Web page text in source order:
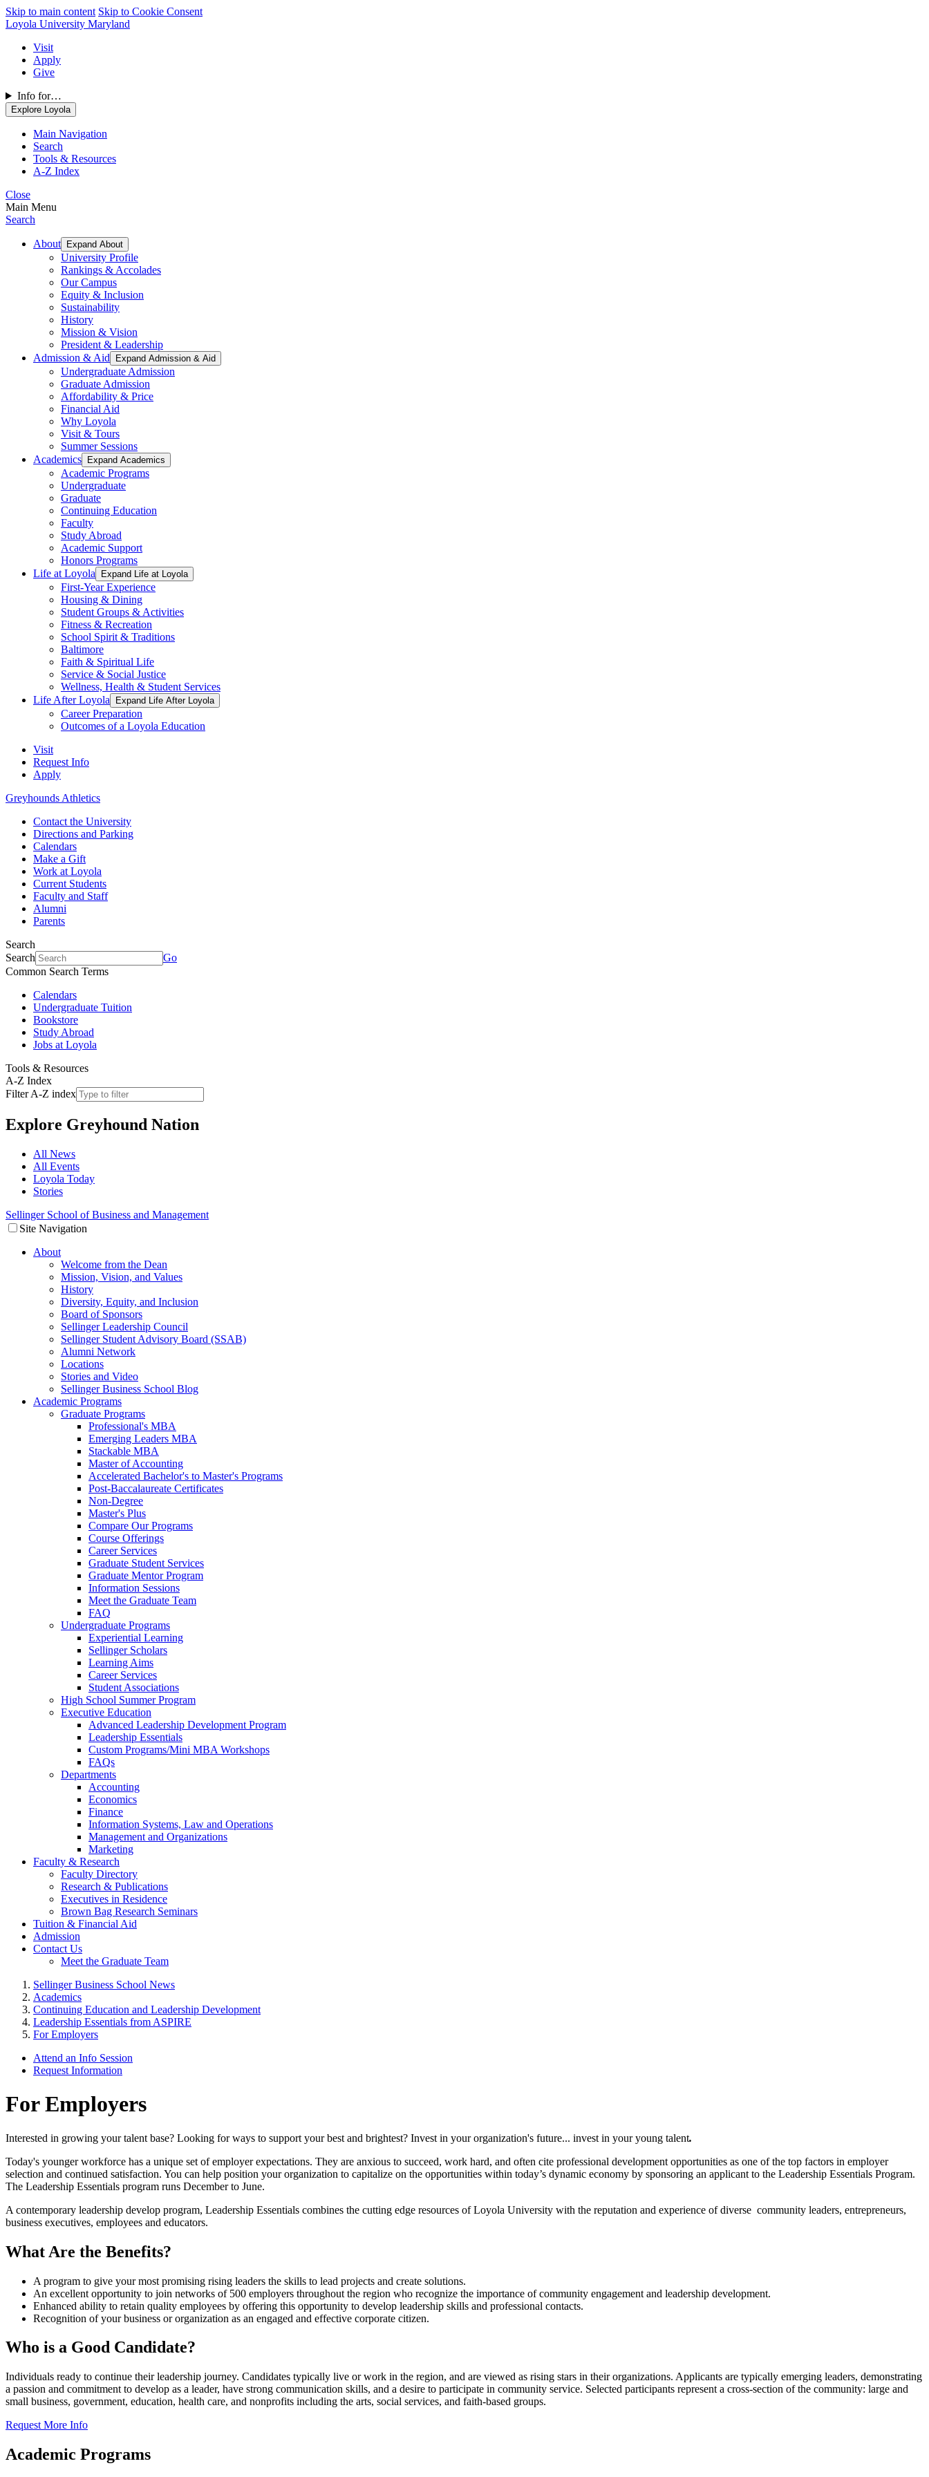
Skip to main content Skip to Cookie Consent
Loyola University Maryland
Visit
Apply
Give
Info for…
Explore Loyola
Main Navigation
Search
Tools & Resources
A-Z Index
Close
Main Menu
Search
About Expand About
University Profile
Rankings & Accolades
Our Campus
Equity & Inclusion
Sustainability
History
Mission & Vision
President & Leadership
Admission & Aid
Expand Admission & Aid
Undergraduate Admission
Graduate Admission
Affordability & Price
Financial Aid
Why Loyola
Visit & Tours
Summer Sessions
Academics
Expand Academics
Academic Programs
Undergraduate
Graduate
Continuing Education
Faculty
Study Abroad
Academic Support
Honors Programs
Life at Loyola
Expand Life at Loyola
First-Year Experience
Housing & Dining
Student Groups & Activities
Fitness & Recreation
School Spirit & Traditions
Baltimore
Faith & Spiritual Life
Service & Social Justice
Wellness, Health & Student Services
Life After Loyola
Expand Life After Loyola
Career Preparation
Outcomes of a Loyola Education
Visit
Request Info
Apply
Greyhounds Athletics
Contact the University
Directions and Parking
Calendars
Make a Gift
Work at Loyola
Current Students
Faculty and Staff
Alumni
Parents
Search
Search
Go
Common Search Terms
Calendars
Undergraduate Tuition
Bookstore
Study Abroad
Jobs at Loyola
Tools & Resources
A-Z Index
Filter A-Z index
Explore Greyhound Nation
All News
All Events
Loyola Today
Stories
Sellinger School of Business and Management
Site Navigation
About
Welcome from the Dean
Mission, Vision, and Values
History
Diversity, Equity, and Inclusion
Board of Sponsors
Sellinger Leadership Council
Sellinger Student Advisory Board (SSAB)
Alumni Network
Locations
Stories and Video
Sellinger Business School Blog
Academic Programs
Graduate Programs
Professional's MBA
Emerging Leaders MBA
Stackable MBA
Master of Accounting
Accelerated Bachelor's to Master's Programs
Post-Baccalaureate Certificates
Non-Degree
Master's Plus
Compare Our Programs
Course Offerings
Career Services
Graduate Student Services
Graduate Mentor Program
Information Sessions
Meet the Graduate Team
FAQ
Undergraduate Programs
Experiential Learning
Sellinger Scholars
Learning Aims
Career Services
Student Associations
High School Summer Program
Executive Education
Advanced Leadership Development Program
Leadership Essentials
Custom Programs/Mini MBA Workshops
FAQs
Departments
Accounting
Economics
Finance
Information Systems, Law and Operations
Management and Organizations
Marketing
Faculty & Research
Faculty Directory
Research & Publications
Executives in Residence
Brown Bag Research Seminars
Tuition & Financial Aid
Admission
Contact Us
Meet the Graduate Team
Sellinger Business School News
Academics
Continuing Education and Leadership Development
Leadership Essentials from ASPIRE
For Employers
Attend an Info Session
Request Information
For Employers
Interested in growing your talent base? Looking for ways to support your best and brightest? Invest in your organization's future... invest in your young talent.
Today's younger workforce has a unique set of employer expectations. They are anxious to succeed, work hard, and often cite professional development opportunities as one of the top factors in employer
selection and continued satisfaction. You can help position your organization to capitalize on the opportunities within today’s dynamic economy by sponsoring an applicant to the Leadership Essentials Program.
The Leadership Essentials program runs December to June.
A contemporary leadership develop program, Leadership Essentials combines the cutting edge resources of Loyola University with the reputation and experience of diverse community leaders, entrepreneurs,
business executives, employees and educators.
What Are the Benefits?
A program to give your most promising rising leaders the skills to lead projects and create solutions.
An excellent opportunity to join networks of 500 employers throughout the region who recognize the importance of community engagement and leadership development.
Enhanced ability to retain quality employees by offering this opportunity to develop leadership skills and professional contacts.
Recognition of your business or organization as an engaged and effective corporate citizen.
Who is a Good Candidate?
Individuals ready to continue their leadership journey. Candidates typically live or work in the region, and are viewed as rising stars in their organizations. Applicants are typically emerging leaders, demonstrating
a passion and commitment to develop as a leader, have strong communication skills, and a desire to participate in community service. Selected participants represent a cross-section of the community: large and
small business, government, education, health care, and nonprofits including the arts, social services, and faith-based groups.
Request More Info
Academic Programs